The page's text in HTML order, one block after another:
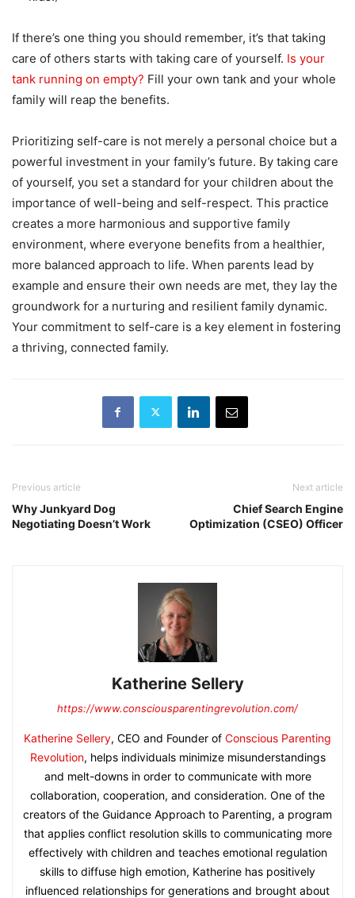
If there’s one thing you should remember, it’s that taking
care of others starts with taking care of yourself. Is your
tank running on empty? Fill your own tank and your whole
family will reap the benefits.
Prioritizing self-care is not merely a personal choice but a
powerful investment in your family’s future. By taking care
of yourself, you set a standard for your children about the
importance of well-being and self-respect. This practice
creates a more harmonious and supportive family
environment, where everyone benefits from a healthier,
more balanced approach to life. When parents lead by
example and ensure their own needs are met, they lay the
groundwork for a nurturing and resilient family dynamic.
Your commitment to self-care is a key element in fostering
a thriving, connected family.
Previous article
Why Junkyard Dog
Negotiating Doesn’t Work
Next article
Chief Search Engine
Optimization (CSEO) Officer
Katherine Sellery
https://www.consciousparentingrevolution.com/
Katherine Sellery, CEO and Founder of Conscious Parenting
Revolution, helps individuals minimize misunderstandings
and melt-downs in order to communicate with more
collaboration, cooperation, and consideration. One of the
creators of the Guidance Approach to Parenting, a program
that applies conflict resolution skills to communicating more
effectively with children and teaches emotional regulation
skills to diffuse high emotion, Katherine has positively
influenced relationships for generations and brought about